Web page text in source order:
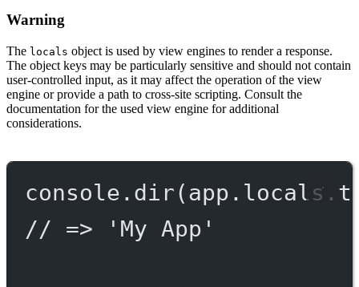
Warning
The locals object is used by view engines to render a response.
The object keys may be particularly sensitive and should not contain
user-controlled input, as it may affect the operation of the view
engine or provide a path to cross-site scripting. Consult the
documentation for the used view engine for additional
considerations.
console. dir
// => 'My App'